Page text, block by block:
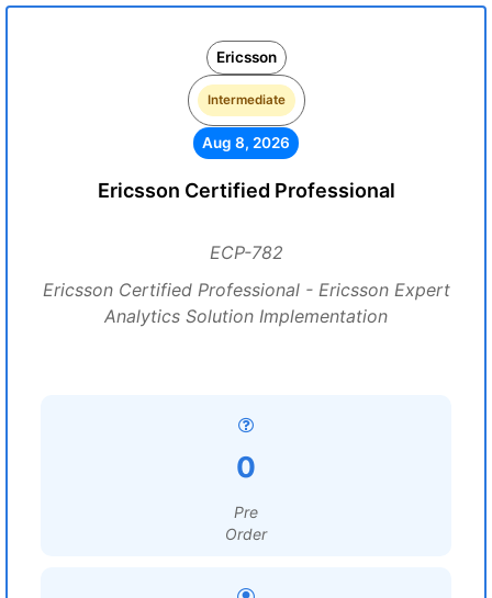
Ericsson
Intermediate
Aug 8, 2026
Ericsson Certified Professional
ECP-782
Ericsson Certified Professional - Ericsson Expert
Analytics Solution Implementation
0
Pre
Order